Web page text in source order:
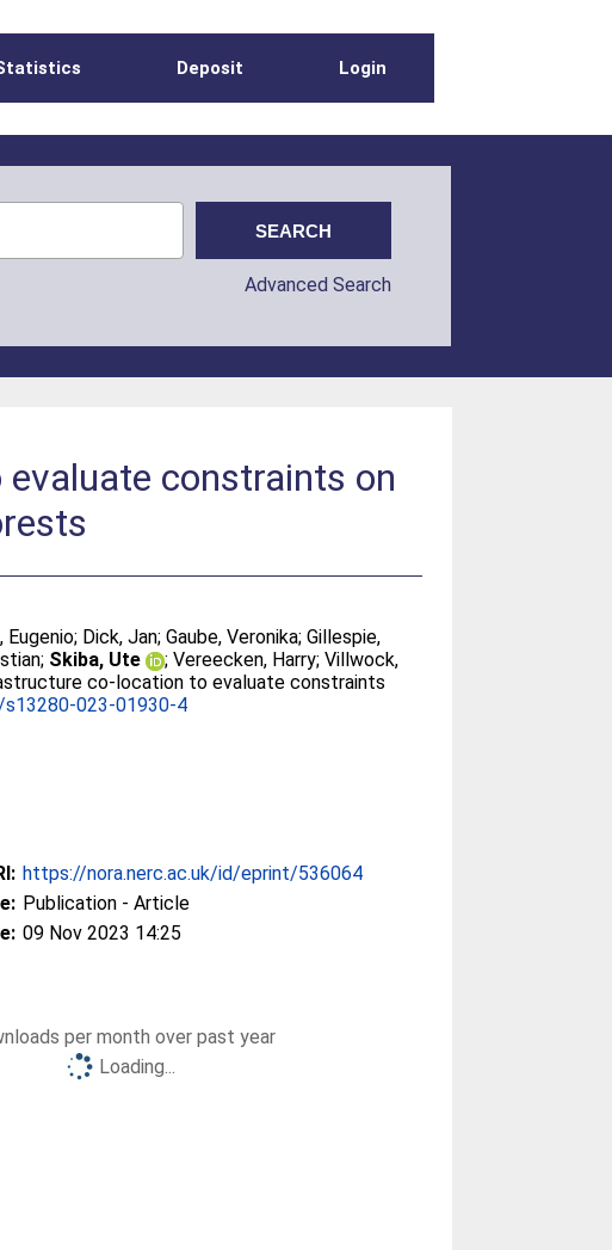
Deposit Login
Advanced Search
constraints on
Eugenio; Dick, Jan;Gaube, Veronika;Gillespie,
; Skiba, Ute ;Vereecken, Harry;Villwock,
co-location to evaluate constraints
s13280-023-01930-4
https://nora.nerc.ac.uk/id/eprint/536064
Publication - Article
09 Nov 2023 14:25
per month over past year
Loading...